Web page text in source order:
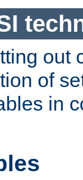
out
of
in